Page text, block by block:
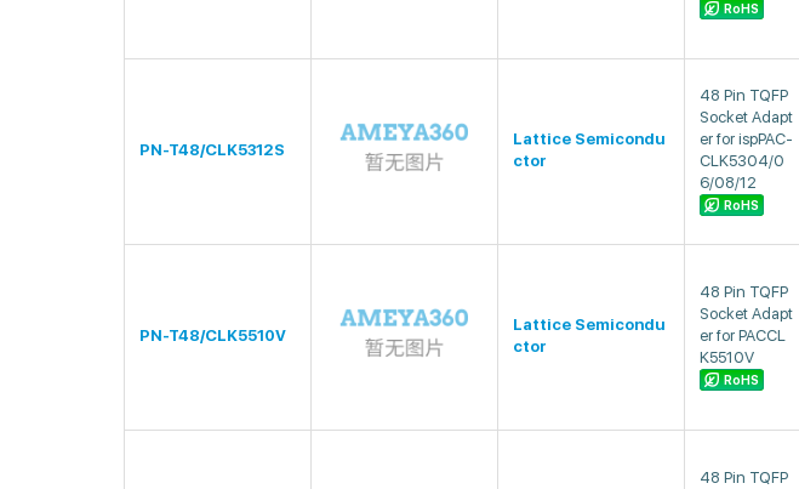
RoHS
PN-T48/CLK5312S
Lattice Semicondu
ctor
48 Pin TQFP
Socket Adapt
er for ispPAC-
CLK5304/0
6/08/12
RoHS
PN-T48/CLK5510V
Lattice Semicondu
ctor
48 Pin TQFP
Socket Adapt
er for PACCL
K5510V
RoHS
48 Pin TQFP